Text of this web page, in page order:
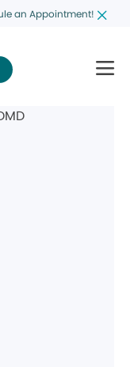
an Appointment!